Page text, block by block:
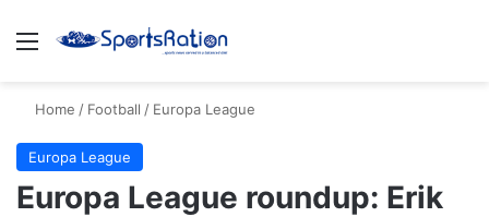
Menu
Home / Football / Europa League
Europa League
Europa League roundup: Erik